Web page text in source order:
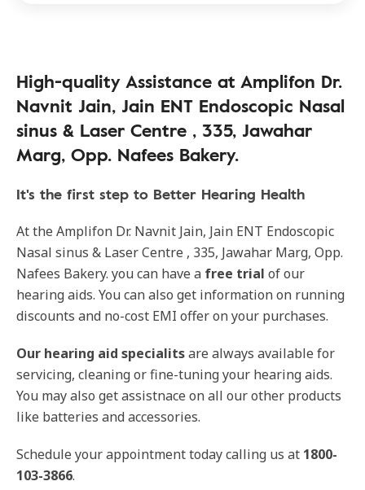
High-quality Assistance at Amplifon Dr.
Navnit Jain, Jain ENT Endoscopic Nasal
sinus & Laser Centre , 335, Jawahar
Marg, Opp. Nafees Bakery.
It's the first step to Better Hearing Health
At the Amplifon Dr. Navnit Jain, Jain ENT Endoscopic
Nasal sinus & Laser Centre , 335, Jawahar Marg, Opp.
Nafees Bakery. you can have a free trial of our
hearing aids. You can also get information on running
discounts and no-cost EMI offer on your purchases.
Our hearing aid specialitsare always available for
servicing, cleaning or fine-tuning your hearing aids.
You may also get assistnace on all our other products
like batteries and accessories.
Schedule your appointment today calling us at 1800-
103-3866.